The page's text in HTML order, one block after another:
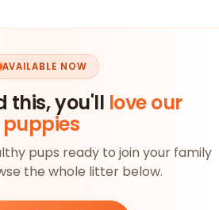
AVAILABLE NOW
this, you'll love our
puppies
pups ready to join your family
the whole litter below.